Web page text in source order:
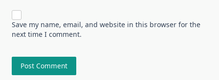
Save my name, email, and website in this browser for the
next time I comment.